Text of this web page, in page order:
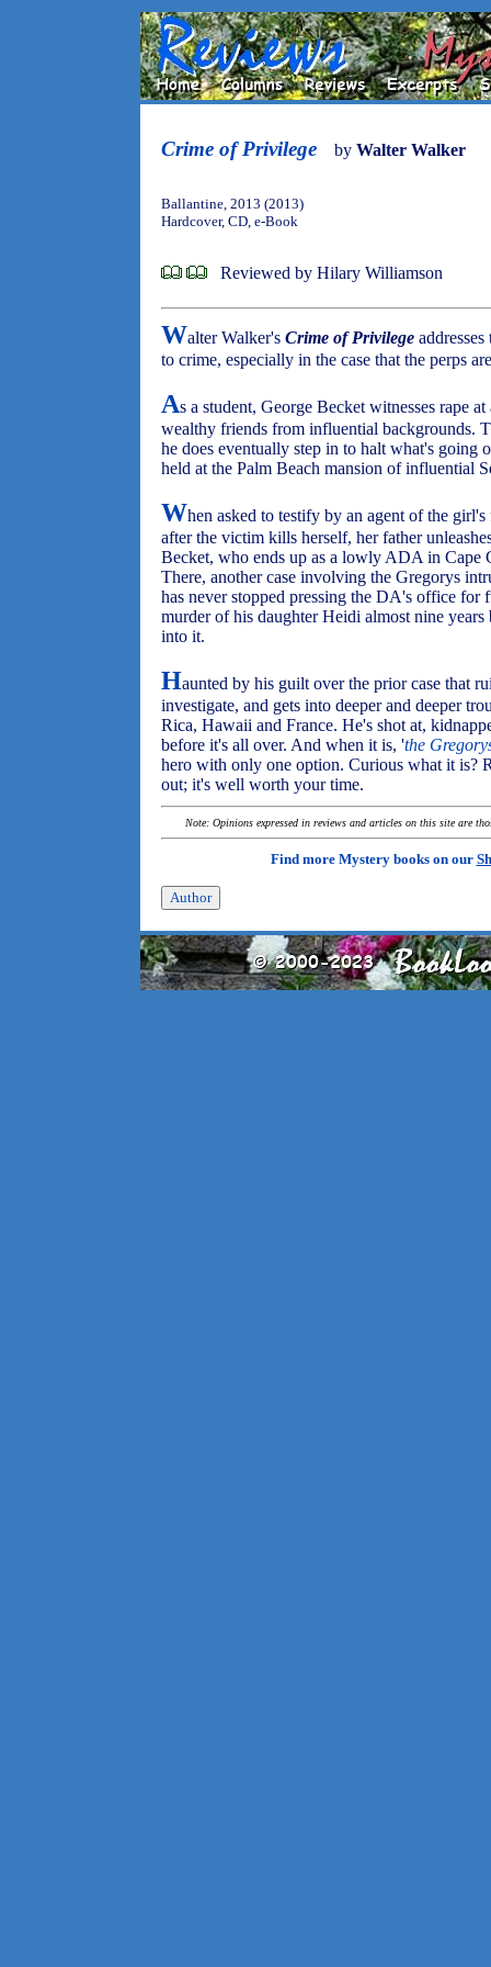
Crime of Privilege by Walter Walker
Ballantine, 2013 (2013)
Hardcover, CD, e-Book
Reviewed by Hilary Williamson
Walter Walker's Crime of Privilege
to crime, especially in the case that the perps
As a student, George Becket witnesses rape
wealthy friends from influential backgrounds.
he does eventually step in to halt what's going
held at the Palm Beach mansion of influential
When asked to testify by an agent of the
after the victim kills herself, her father
Becket, who ends up as a lowly ADA in Cape
There, another case involving the Gregorys
has never stopped pressing the DA's office for
murder of his daughter Heidi almost nine
into it.
Haunted by his guilt over the prior case that
investigate, and gets into deeper and deeper
Rica, Hawaii and France. He's shot at,
before it's all over. And when it is, 'the
hero with only one option. Curious what it is?
out; it's well worth your time.
Note: Opinions expressed in reviews and articles on this site are
Find more Mystery books on our